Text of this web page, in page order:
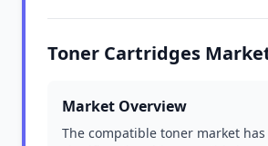
Toner Cartridges
Market Overview
The compatible toner market